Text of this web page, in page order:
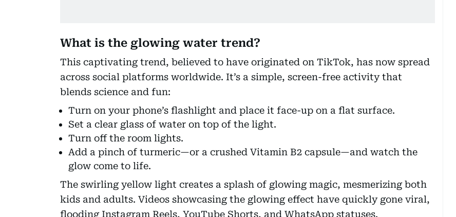
What is the glowing water trend?
This captivating trend, believed to have originated on TikTok, has now spread
across social platforms worldwide. It’s a simple, screen-free activity that
blends science and fun:
Turn on your phone’s flashlight and place it face-up on a flat surface.
Set a clear glass of water on top of the light.
Turn off the room lights.
Add a pinch of turmeric—or a crushed Vitamin B2 capsule—and watch the
glow come to life.
The swirling yellow light creates a splash of glowing magic, mesmerizing both
kids and adults. Videos showcasing the glowing effect have quickly gone viral,
flooding Instagram Reels, YouTube Shorts, and WhatsApp statuses.